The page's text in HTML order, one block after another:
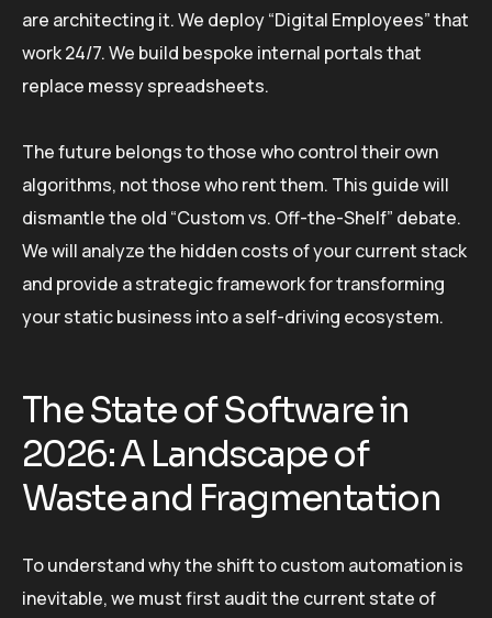
are architecting it. We deploy “Digital Employees” that
work 24/7. We build bespoke internal portals that
replace messy spreadsheets.
The future belongs to those who control their own
algorithms, not those who rent them. This guide will
dismantle the old “Custom vs. Off-the-Shelf” debate.
We will analyze the hidden costs of your current stack
and provide a strategic framework for transforming
your static business into a self-driving ecosystem.
The State of Software in
2026: A Landscape of
Waste and Fragmentation
To understand why the shift to custom automation is
inevitable, we must first audit the current state of